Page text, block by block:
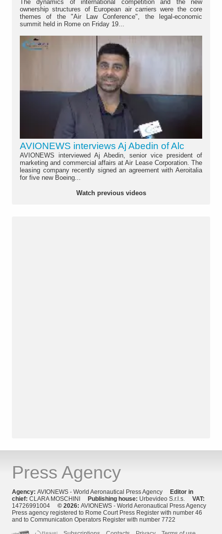
The dynamics of international competition and the new
ownership structures of European air carriers were the core
themes of the "Air Law Conference", the legal-economic
summit held in Rome on Friday 19...
AVIONEWS interviews Aj Abedin of Alc
AVIONEWS interviewed Aj Abedin, senior vice president of
marketing and commercial affairs at Air Lease Corporation. The
leasing company recently signed an agreement with Aeroitalia
for five new Boeing...
Watch previous videos
Press Agency
Agency: AVIONEWS - World Aeronautical Press Agency Editor in
chief: CLARA MOSCHINI Publishing house: Urbevideo S.r.l.s. VAT:
14726991004 © 2026: AVIONEWS - World Aeronautical Press Agency
Press agency registered to Rome Court Press Register with number 46
and to Communication Operators Register with number 7722